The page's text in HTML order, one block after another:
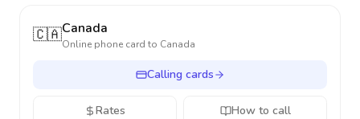
🇨🇦Canada
Online phone card to Canada
Calling cards
Rates How to call